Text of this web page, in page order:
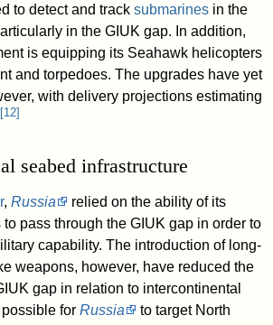
to detect and tracksubmarines in the
in the GIUK gap. In addition,
is equipping its Seahawk helicopters
and torpedoes. The upgrades have yet
with delivery projections estimating
[12]
seabed infrastructure
,Russia
relied on the ability of its
pass through the GIUK gap in order to
capability. The introduction of long-
weapons, however, have reduced the
gap in relation to intercontinental
possible forRussia
to target North